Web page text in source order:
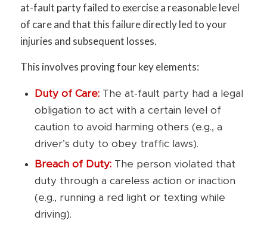
at-fault party failed to exercise a reasonable level
of care and that this failure directly led to your
injuries and subsequent losses.
This involves proving four key elements:
Duty of Care:The at-fault party had a legal
obligation to act with a certain level of
caution to avoid harming others (e.g., a
driver’s duty to obey traffic laws).
Breach of Duty:The person violated that
duty through a careless action or inaction
(e.g., running a red light or texting while
driving).